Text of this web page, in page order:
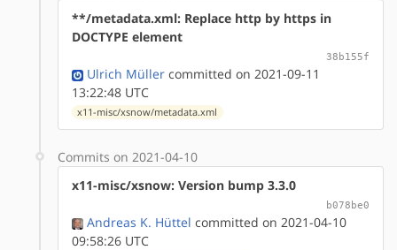
**/metadata.xml: Replace http by https in
DOCTYPE element
38b155f
Ulrich Müller committed on 2021-09-11
13:22:48 UTC
x11-misc/xsnow/metadata.xml
Commits on 2021-04-10
x11-misc/xsnow: Version bump 3.3.0
b078be0
Andreas K. Hüttel committed on 2021-04-10
09:58:26 UTC